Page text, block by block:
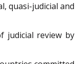
quasi-judicial and
judicial review by